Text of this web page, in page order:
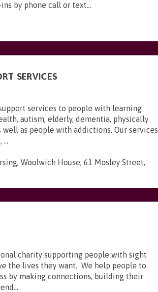
by phone call or text...
SERVICES
services to people with learning
autism, elderly, dementia, physically
well as people with addictions. Our services
Woolwich House, 61 Mosley Street,
charity supporting people with sight
the lives they want. We help people to
by making connections, building their